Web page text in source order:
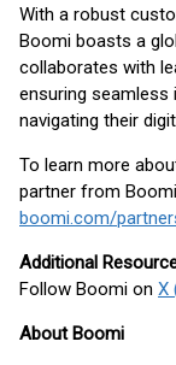
With a robust
Boomi boasts a
collaborates with
ensuring seamless
navigating their
To learn more
partner from
boomi.com/
Additional
Follow Boomi on X
About Boomi